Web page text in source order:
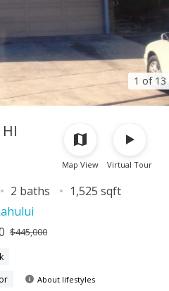
1 of 13
Map View Virtual Tour
2 baths
1,525 sqft
$445,000
About lifestyles